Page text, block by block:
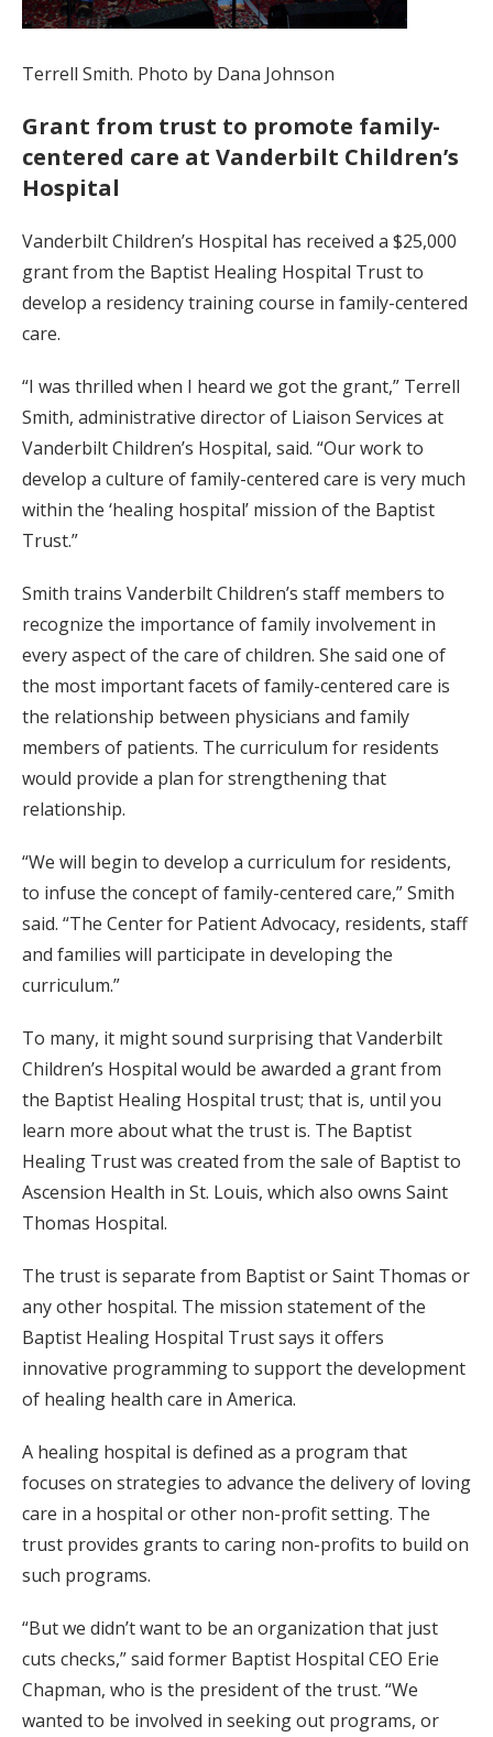
Terrell Smith. Photo by Dana Johnson
Grant from trust to promote family-
centered care at Vanderbilt Children’s
Hospital
Vanderbilt Children’s Hospital has received a $25,000
grant from the Baptist Healing Hospital Trust to
develop a residency training course in family-centered
care.
“I was thrilled when I heard we got the grant,” Terrell
Smith, administrative director of Liaison Services at
Vanderbilt Children’s Hospital, said. “Our work to
develop a culture of family-centered care is very much
within the ‘healing hospital’ mission of the Baptist
Trust.”
Smith trains Vanderbilt Children’s staff members to
recognize the importance of family involvement in
every aspect of the care of children. She said one of
the most important facets of family-centered care is
the relationship between physicians and family
members of patients. The curriculum for residents
would provide a plan for strengthening that
relationship.
“We will begin to develop a curriculum for residents,
to infuse the concept of family-centered care,” Smith
said. “The Center for Patient Advocacy, residents, staff
and families will participate in developing the
curriculum.”
To many, it might sound surprising that Vanderbilt
Children’s Hospital would be awarded a grant from
the Baptist Healing Hospital trust; that is, until you
learn more about what the trust is. The Baptist
Healing Trust was created from the sale of Baptist to
Ascension Health in St. Louis, which also owns Saint
Thomas Hospital.
The trust is separate from Baptist or Saint Thomas or
any other hospital. The mission statement of the
Baptist Healing Hospital Trust says it offers
innovative programming to support the development
of healing health care in America.
A healing hospital is defined as a program that
focuses on strategies to advance the delivery of loving
care in a hospital or other non-profit setting. The
trust provides grants to caring non-profits to build on
such programs.
“But we didn’t want to be an organization that just
cuts checks,” said former Baptist Hospital CEO Erie
Chapman, who is the president of the trust. “We
wanted to be involved in seeking out programs, or